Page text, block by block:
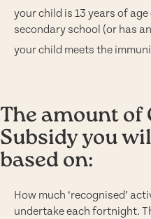
your child is 13 years of
secondary school (or has
your child meets the
The amount of
Subsidy you
based on:
How much ‘recognised’
undertake each fortnight.